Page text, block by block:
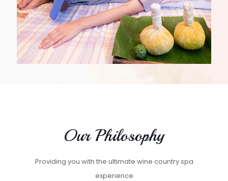
Our Philosophy
Providing you with the ultimate wine country spa
experience